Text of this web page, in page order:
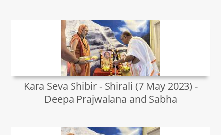
Kara Seva Shibir - Shirali (7 May 2023) -
Deepa Prajwalana and Sabha